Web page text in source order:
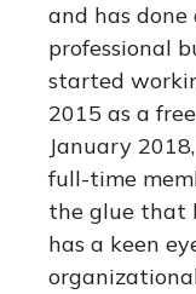
and has
professional
started
2015 as a
January
full-time
the glue that
has a keen